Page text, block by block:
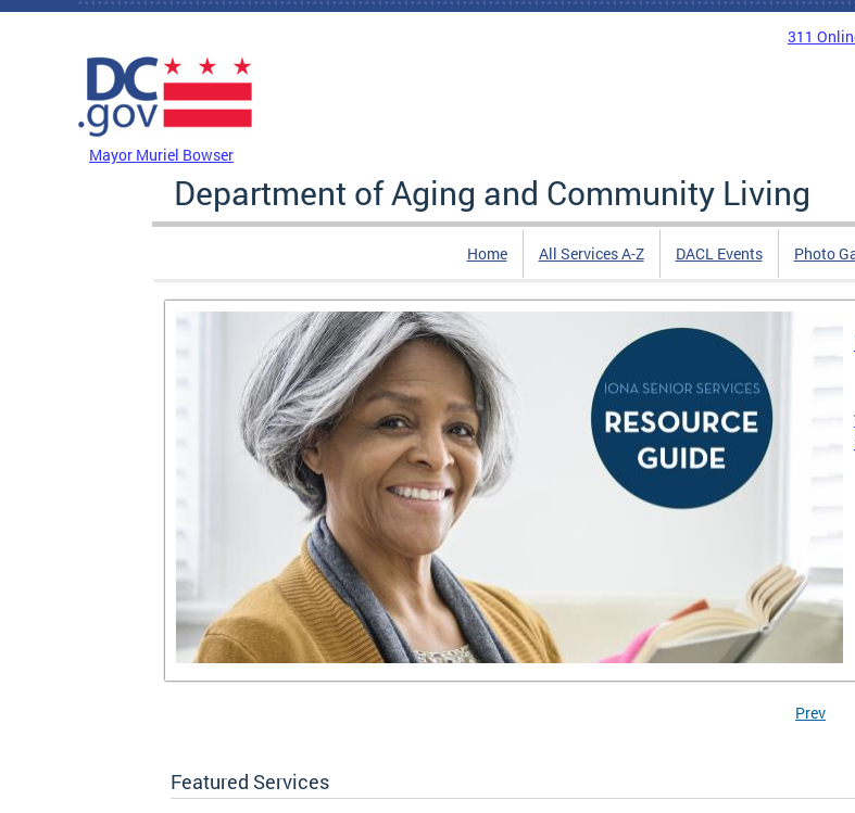
Skip to main content
311
Mayor Muriel Bowser
Department of Aging and Community Living
Home All Services A-Z DACL Events Photo
Prev
Featured Services